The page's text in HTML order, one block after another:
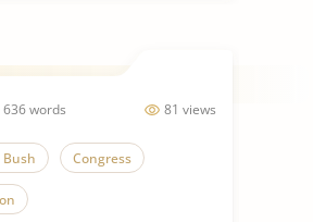
81 views
words
Bush Congress